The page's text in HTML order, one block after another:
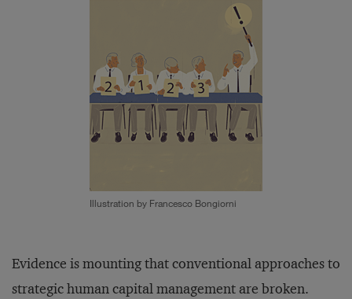
Illustration by Francesco Bongiorni
Evidence is mounting that conventional approaches to
strategic human capital management are broken.